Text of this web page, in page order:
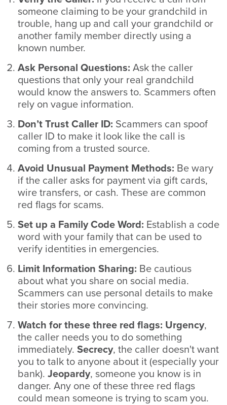
someone claiming to be your grandchild in
trouble, hang up and call your grandchild or
another family member directly using a
known number.
Ask Personal Questions: Ask the caller
questions that only your real grandchild
would know the answers to. Scammers often
rely on vague information.
Don’t Trust Caller ID: Scammers can spoof
caller ID to make it look like the call is
coming from a trusted source.
Avoid Unusual Payment Methods: Be wary
if the caller asks for payment via gift cards,
wire transfers, or cash. These are common
red flags for scams.
Set up a Family Code Word: Establish a code
word with your family that can be used to
verify identities in emergencies.
Limit Information Sharing: Be cautious
about what you share on social media.
Scammers can use personal details to make
their stories more convincing.
Watch for these three red flags: Urgency,
the caller needs you to do something
immediately. Secrecy, the caller doesn't want
you to talk to anyone about it (especially your
bank). Jeopardy, someone you know is in
danger. Any one of these three red flags
could mean someone is trying to scam you.